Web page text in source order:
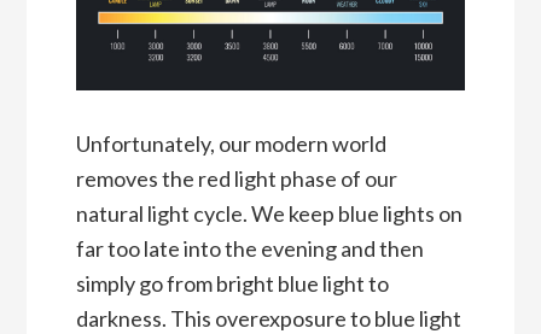
Unfortunately, our modern world
removes the red light phase of our
natural light cycle. We keep blue lights on
far too late into the evening and then
simply go from bright blue light to
darkness. This overexposure to blue light